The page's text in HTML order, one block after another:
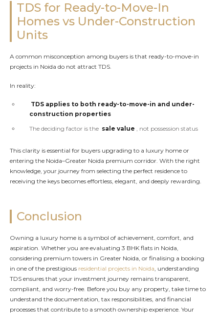
TDS for Ready-to-Move-In
Homes vs Under-Construction
Units
A common misconception among buyers is that ready-to-move-in
projects in Noida do not attract TDS.
In reality:
TDS applies to both ready-to-move-in and under-
construction properties
The deciding factor is the sale value , not possession status
This clarity is essential for buyers upgrading to a luxury home or
entering the Noida–Greater Noida premium corridor. With the right
knowledge, your journey from selecting the perfect residence to
receiving the keys becomes effortless, elegant, and deeply rewarding.
Conclusion
Owning a luxury home is a symbol of achievement, comfort, and
aspiration. Whether you are evaluating 3 BHK flats in Noida,
considering premium towers in Greater Noida, or finalising a booking
in one of the prestigious residential projects in Noida, understanding
TDS ensures that your investment journey remains transparent,
compliant, and worry-free. Before you buy any property, take time to
understand the documentation, tax responsibilities, and financial
processes that contribute to a smooth ownership experience. Your